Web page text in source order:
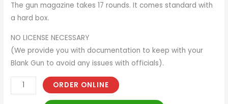
The gun magazine takes 17 rounds. It comes standard with
a hard box.
NO LICENSE NECESSARY
(We provide you with documentation to keep with your
Blank Gun to avoid any issues with officials).
ORDER ONLINE